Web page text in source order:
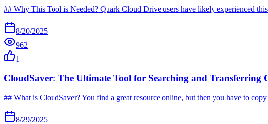
## Why This Tool is Needed? Quark Cloud Drive users have likely experienced
8/20/2025
962
1
CloudSaver: The Ultimate Tool for Searching and Transferring
## What is CloudSaver? You find a great resource online, but then you have to
8/29/2025